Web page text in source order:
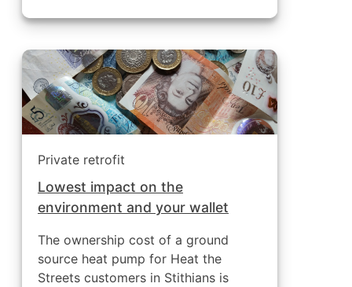
Private retrofit
Lowest impact on the
environment and your wallet
The ownership cost of a ground
source heat pump for Heat the
Streets customers in Stithians is